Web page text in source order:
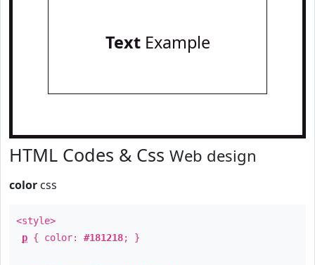
TextExample
HTML Codes & Css Web design
color css
<style>
p { color: #181218; }